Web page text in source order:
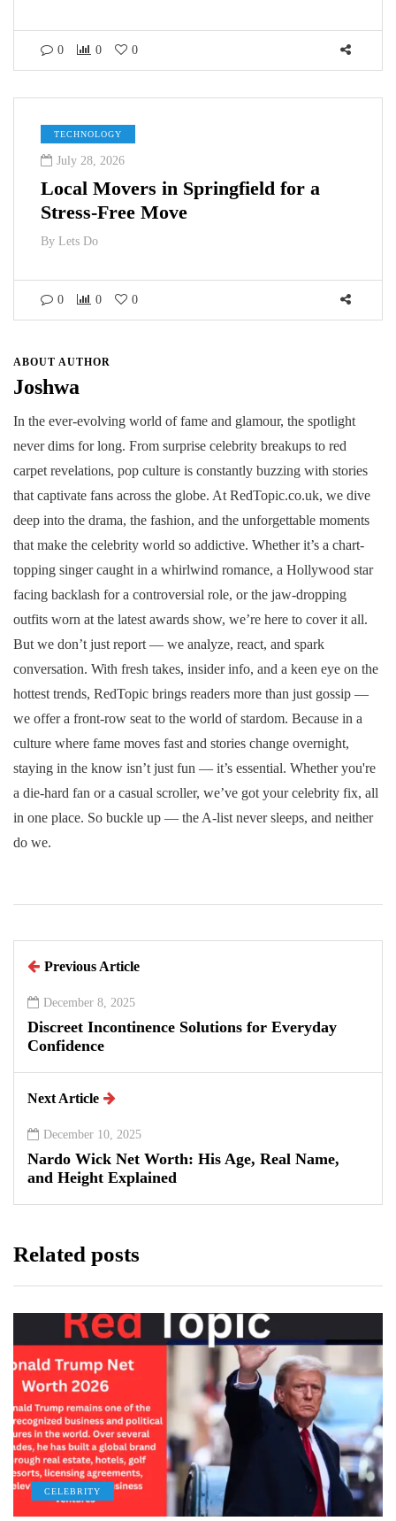
0 0 0
TECHNOLOGY
July 28, 2026
Local Movers in Springfield for a
Stress-Free Move
By Lets Do
0 0 0
ABOUT AUTHOR
Joshwa
In the ever-evolving world of fame and glamour, the spotlight
never dims for long. From surprise celebrity breakups to red
carpet revelations, pop culture is constantly buzzing with stories
that captivate fans across the globe. At RedTopic.co.uk, we dive
deep into the drama, the fashion, and the unforgettable moments
that make the celebrity world so addictive. Whether it’s a chart-
topping singer caught in a whirlwind romance, a Hollywood star
facing backlash for a controversial role, or the jaw-dropping
outfits worn at the latest awards show, we’re here to cover it all.
But we don’t just report — we analyze, react, and spark
conversation. With fresh takes, insider info, and a keen eye on the
hottest trends, RedTopic brings readers more than just gossip —
we offer a front-row seat to the world of stardom. Because in a
culture where fame moves fast and stories change overnight,
staying in the know isn’t just fun — it’s essential. Whether you're
a die-hard fan or a casual scroller, we’ve got your celebrity fix, all
in one place. So buckle up — the A-list never sleeps, and neither
do we.
Previous Article
December 8, 2025
Discreet Incontinence Solutions for Everyday
Confidence
Next Article
December 10, 2025
Nardo Wick Net Worth: His Age, Real Name,
and Height Explained
Related posts
CELEBRITY